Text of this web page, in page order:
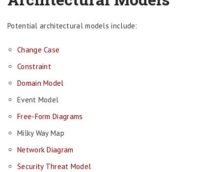
Potential architectural models include:
Change Case
Constraint
Domain Model
Event Model
Free-Form Diagrams
Milky Way Map
Network Diagram
Security Threat Model